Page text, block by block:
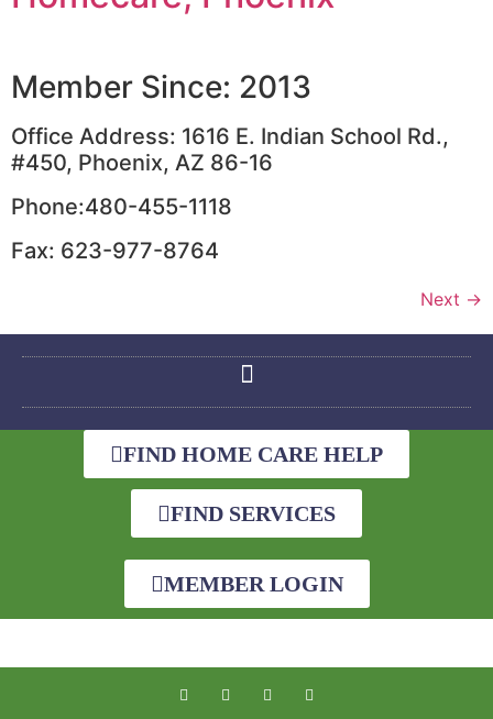
Member Since: 2013
Office Address: 1616 E. Indian School Rd.,
#450, Phoenix, AZ 86-16
Phone:480-455-1118
Fax: 623-977-8764
Next →
FIND HOME CARE HELP
FIND SERVICES
MEMBER LOGIN